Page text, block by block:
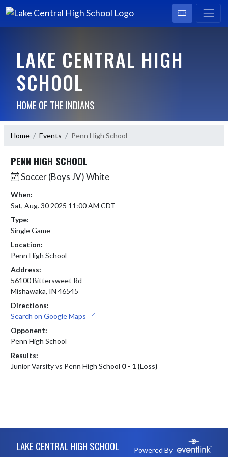
LAKE CENTRAL HIGH
SCHOOL
HOME OF THE INDIANS
Home Events Penn High School
PENN HIGH SCHOOL
Soccer (Boys JV) White
When:
Sat, Aug. 30 2025 11:00 AM CDT
Type:
Single Game
Location:
Penn High School
Address:
56100 Bittersweet Rd
Mishawaka, IN 46545
Directions:
Search on Google Maps
Opponent:
Penn High School
Results:
Junior Varsity vs Penn High School 0 - 1 (Loss)
LAKE CENTRAL HIGH SCHOOL Powered By